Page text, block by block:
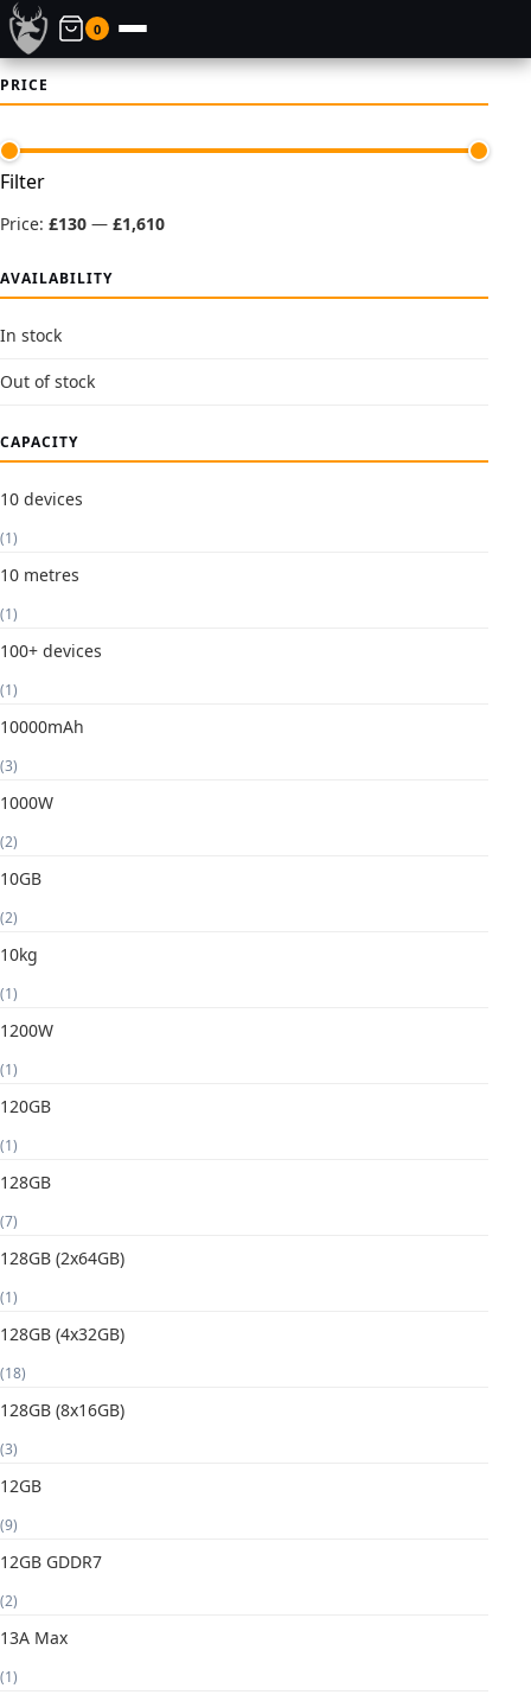
0
PRICE
Min
Max
Filter
Price: £130 — £1,610
AVAILABILITY
In stock
Out of stock
CAPACITY
10 devices
(1)
10 metres
(1)
100+ devices
(1)
10000mAh
(3)
1000W
(2)
10GB
(2)
10kg
(1)
1200W
(1)
120GB
(1)
128GB
(7)
128GB (2x64GB)
(1)
128GB (4x32GB)
(18)
128GB (8x16GB)
(3)
12GB
(9)
12GB GDDR7
(2)
13A Max
(1)